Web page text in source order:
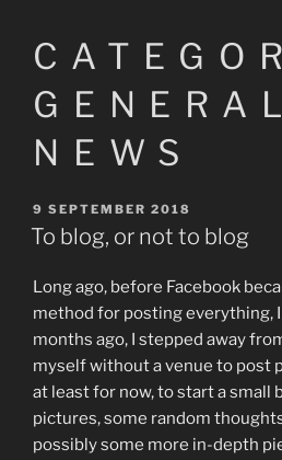
GENERAL
NEWS
POSTED
ON
9 SEPTEMBER 2018
To blog, or not to blog
Long ago, before Facebook
method for posting everything,
months ago, I stepped away
myself without a venue to post
at least for now, to start a small
pictures, some random
possibly some more in-depth